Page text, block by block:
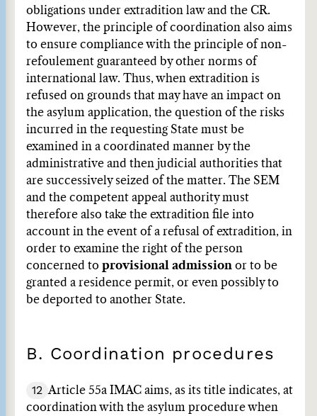
obligations under extradition law and the CR.
However, the principle of coordination also aims
to ensure compliance with the principle of non-
refoulement guaranteed by other norms of
international law. Thus, when extradition is
refused on grounds that may have an impact on
the asylum application, the question of the risks
incurred in the requesting State must be
examined in a coordinated manner by the
administrative and then judicial authorities that
are successively seized of the matter. The SEM
and the competent appeal authority must
therefore also take the extradition file into
account in the event of a refusal of extradition, in
order to examine the right of the person
concerned to provisional admission or to be
granted a residence permit, or even possibly to
be deported to another State.
B. Coordination procedures
12 Article 55a IMAC aims, as its title indicates, at
coordination with the asylum procedure when